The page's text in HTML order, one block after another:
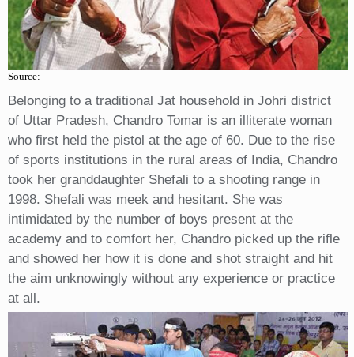
Source:
Belonging to a traditional Jat household in Johri district
of Uttar Pradesh, Chandro Tomar is an illiterate woman
who first held the pistol at the age of 60. Due to the rise
of sports institutions in the rural areas of India, Chandro
took her granddaughter Shefali to a shooting range in
1998. Shefali was meek and hesitant. She was
intimidated by the number of boys present at the
academy and to comfort her, Chandro picked up the rifle
and showed her how it is done and shot straight and hit
the aim unknowingly without any experience or practice
at all.